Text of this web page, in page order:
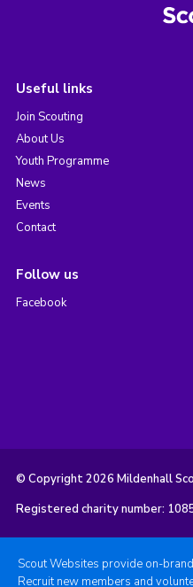
Useful links
Join Scouting
About Us
Youth Programme
News
Events
Contact
Follow us
Facebook
© Copyright 2026 Mildenhall
Registered charity number:
Scout Websites provide on-
Recruit new members and